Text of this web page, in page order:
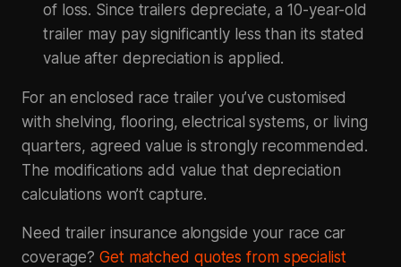
of loss. Since trailers depreciate, a 10-year-old
trailer may pay significantly less than its stated
value after depreciation is applied.
For an enclosed race trailer you’ve customised
with shelving, flooring, electrical systems, or living
quarters, agreed value is strongly recommended.
The modifications add value that depreciation
calculations won’t capture.
Need trailer insurance alongside your race car
coverage?Get matched quotes from specialist